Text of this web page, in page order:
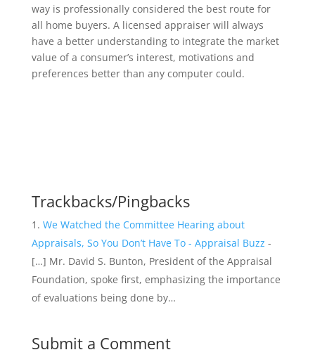
way is professionally considered the best route for
all home buyers. A licensed appraiser will always
have a better understanding to integrate the market
value of a consumer’s interest, motivations and
preferences better than any computer could.
Trackbacks/Pingbacks
We Watched the Committee Hearing about
Appraisals, So You Don’t Have To - Appraisal Buzz -
[…] Mr. David S. Bunton, President of the Appraisal
Foundation, spoke first, emphasizing the importance
of evaluations being done by…
Submit a Comment